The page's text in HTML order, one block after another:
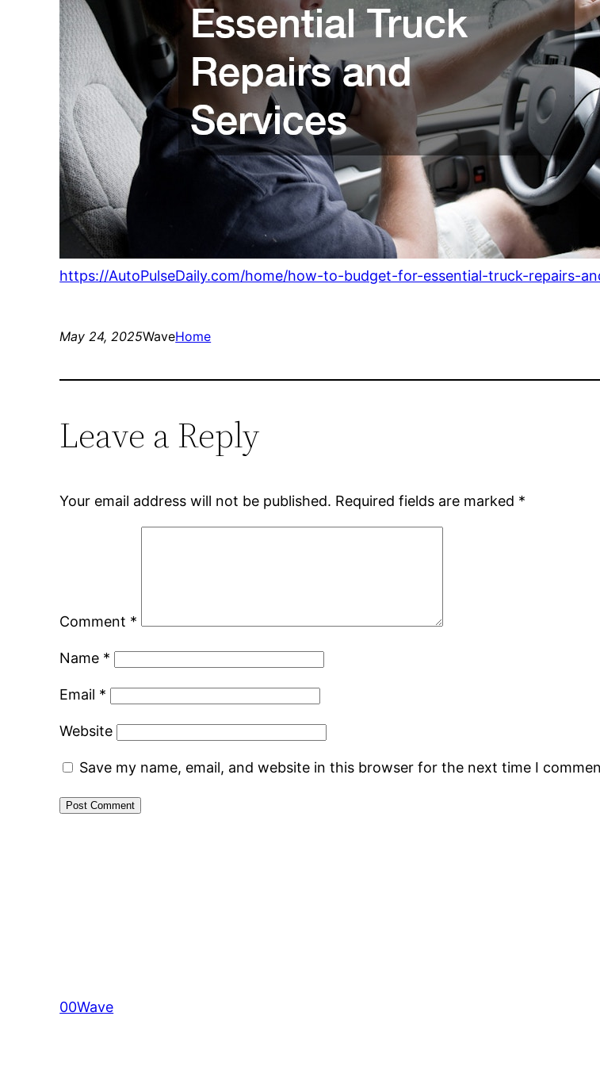
https://AutoPulseDaily.com/home/how-to-budget-for-essential-truck-repairs-
May 24, 2025WaveHome
Leave a Reply
Your email address will not be published. Required fields are marked *
Comment *
Name *
Email *
Website
Save my name, email, and website in this browser for the next time I
00Wave